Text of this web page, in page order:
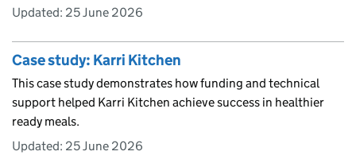
Updated: 25 June 2026
Case study: Karri Kitchen
This case study demonstrates how funding and technical
support helped Karri Kitchen achieve success in healthier
ready meals.
Updated: 25 June 2026